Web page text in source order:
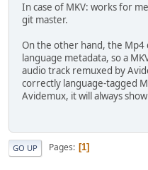
In case of MKV: works for
git master.
On the other hand, the
language metadata, so a
audio track remuxed by
correctly language-tagged
Avidemux, it will always
GO UP Pages 1